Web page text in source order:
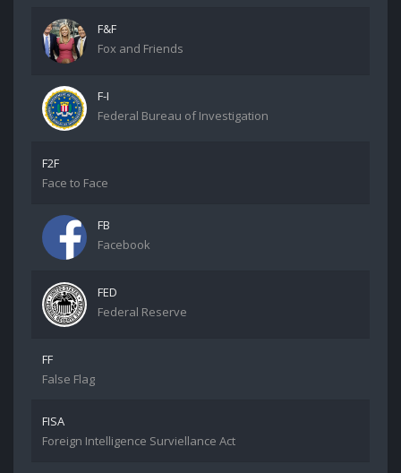
F&F
Fox and Friends
F-I
Federal Bureau of Investigation
F2F
Face to Face
FB
Facebook
FED
Federal Reserve
FF
False Flag
FISA
Foreign Intelligence Surviellance Act